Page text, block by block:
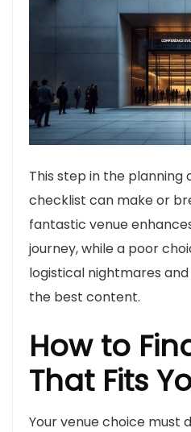
This step in the
checklist can make or
fantastic venue
journey, while a poor
logistical nightmares
the best content.
How to
That Fits
Your venue choice must